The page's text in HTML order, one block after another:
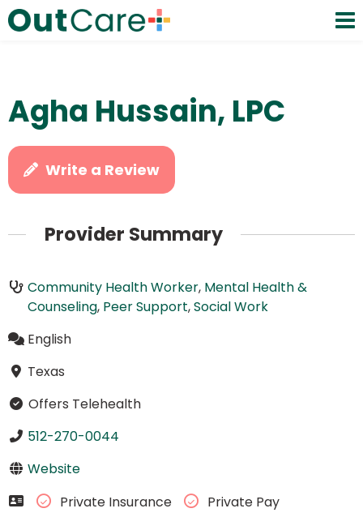
Agha Hussain, LPC
Write a Review
Provider Summary
Community Health Worker, Mental Health &
Counseling, Peer Support,Social Work
English
Texas
Offers Telehealth
512-270-0044
Website
Private Insurance
Private Pay